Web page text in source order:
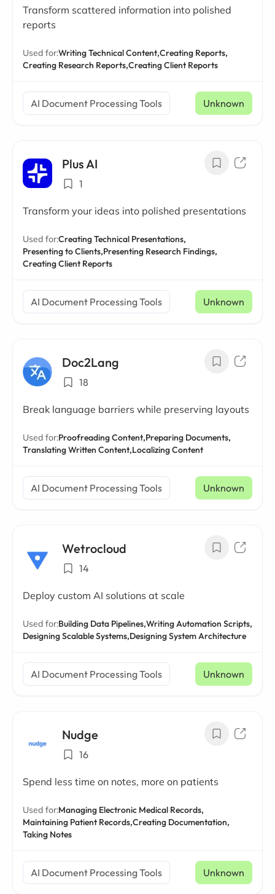
Transform scattered information into polished
reports
Used for:Writing Technical Content,Creating Reports,
Creating Research Reports,Creating Client Reports
AI Document Processing Tools Unknown
Plus AI
1
Transform your ideas into polished presentations
Used for:Creating Technical Presentations,
Presenting to Clients,Presenting Research Findings,
Creating Client Reports
AI Document Processing Tools Unknown
Doc2Lang
18
Break language barriers while preserving layouts
Used for:Proofreading Content,Preparing Documents,
Translating Written Content,Localizing Content
AI Document Processing Tools Unknown
Wetrocloud
14
Deploy custom AI solutions at scale
Used for:Building Data Pipelines,Writing Automation Scripts,
Designing Scalable Systems,Designing System Architecture
AI Document Processing Tools Unknown
Nudge
16
Spend less time on notes, more on patients
Used for:Managing Electronic Medical Records,
Maintaining Patient Records,Creating Documentation,
Taking Notes
AI Document Processing Tools Unknown